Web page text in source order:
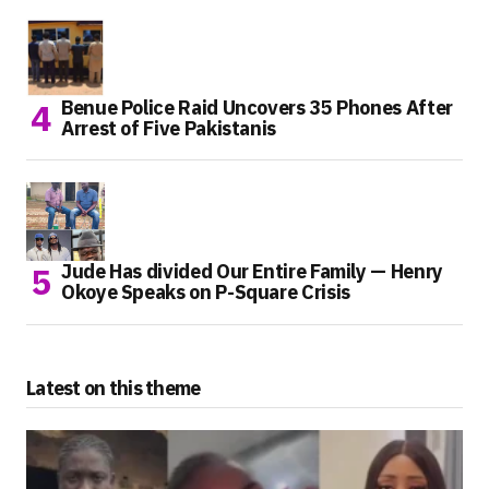
Benue Police Raid Uncovers 35 Phones After
Arrest of Five Pakistanis
Jude Has divided Our Entire Family — Henry
Okoye Speaks on P-Square Crisis
Latest on this theme